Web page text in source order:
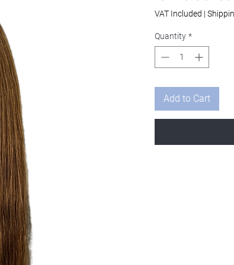
VAT Included |
Quantity *
Add to Cart